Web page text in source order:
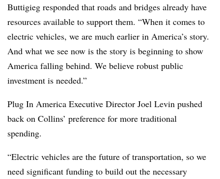
Buttigieg responded that roads and bridges already have
resources available to support them. “When it comes to
electric vehicles, we are much earlier in America’s story.
And what we see now is the story is beginning to show
America falling behind. We believe robust public
investment is needed.”
Plug In America Executive Director Joel Levin pushed
back on Collins’ preference for more traditional
spending.
“Electric vehicles are the future of transportation, so we
need significant funding to build out the necessary